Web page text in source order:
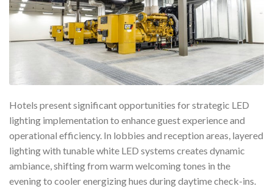
Hotels present significant opportunities for strategic LED
lighting implementation to enhance guest experience and
operational efficiency. In lobbies and reception areas, layered
lighting with tunable white LED systems creates dynamic
ambiance, shifting from warm welcoming tones in the
evening to cooler energizing hues during daytime check-ins.